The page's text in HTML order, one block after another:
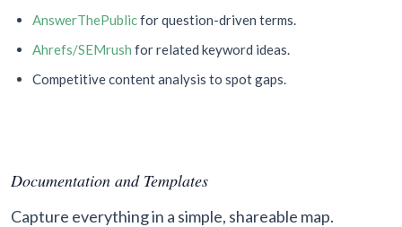
AnswerThePublicfor question-driven terms.
Ahrefs/SEMrush for related keyword ideas.
Competitive content analysis to spot gaps.
Documentation and Templates
Capture everything in a simple, shareable map.